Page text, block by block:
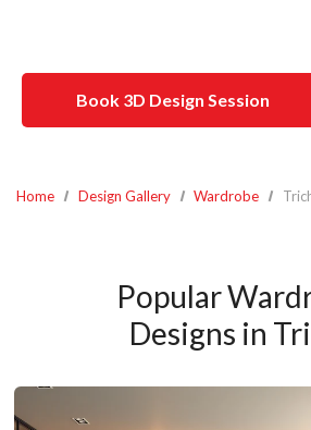
Book 3D Design Session
Home Design Gallery Wardrobe
Popular
Designs in